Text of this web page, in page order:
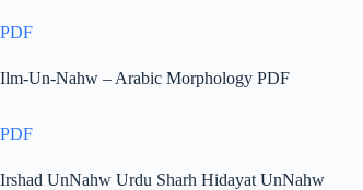
PDF
Ilm-Un-Nahw – Arabic Morphology PDF
PDF
Irshad UnNahw Urdu Sharh Hidayat UnNahw